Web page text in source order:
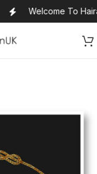
Welcome To